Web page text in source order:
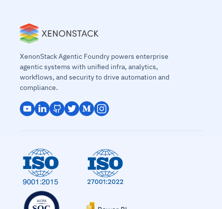
XenonStack Agentic Foundry powers enterprise
agentic systems with unified infra, analytics,
workflows, and security to drive automation and
compliance.